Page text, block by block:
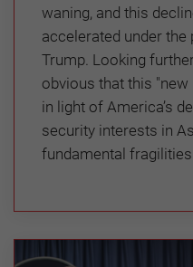
waning, and this
accelerated under the
Trump. Looking
obvious that this
in light of America’s
security interests in
fundamental